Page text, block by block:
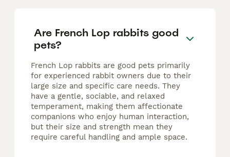
Are French Lop rabbits good
pets?
French Lop rabbits are good pets primarily
for experienced rabbit owners due to their
large size and specific care needs. They
have a gentle, sociable, and relaxed
temperament, making them affectionate
companions who enjoy human interaction,
but their size and strength mean they
require careful handling and ample space.